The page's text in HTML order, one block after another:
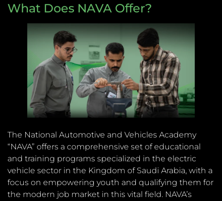
What Does NAVA Offer?
The National Automotive and Vehicles Academy
“NAVA” offers a comprehensive set of educational
and training programs specialized in the electric
vehicle sector in the Kingdom of Saudi Arabia, with a
focus on empowering youth and qualifying them for
the modern job market in this vital field. NAVA’s